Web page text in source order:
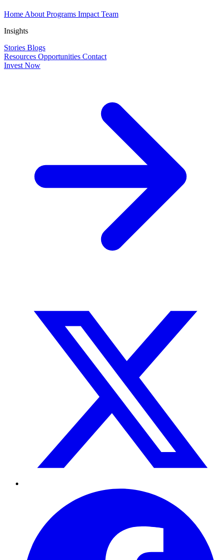
Home About Programs Impact Team
Insights
Stories Blogs
Resources Opportunities Contact
Invest Now